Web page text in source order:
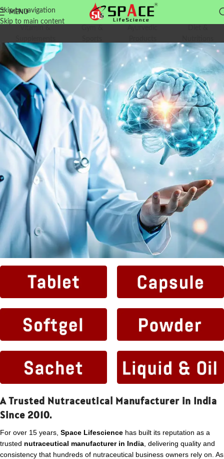
Skip to navigation
Skip to main content
MENU
A Trusted Nutraceutical Manufacturer in India
Since 2010.
For over 15 years, Space Lifescience has built its reputation as a
trusted nutraceutical manufacturer in India , delivering quality and
consistency that hundreds of nutraceutical business owners rely on. As